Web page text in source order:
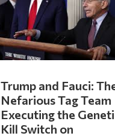
Trump and Fauci:
Nefarious Tag Team
Executing the
Kill Switch on